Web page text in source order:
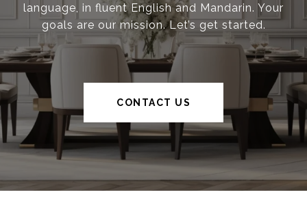
language, in fluent English and Mandarin. Your
goals are our mission. Let’s get started.
CONTACT US